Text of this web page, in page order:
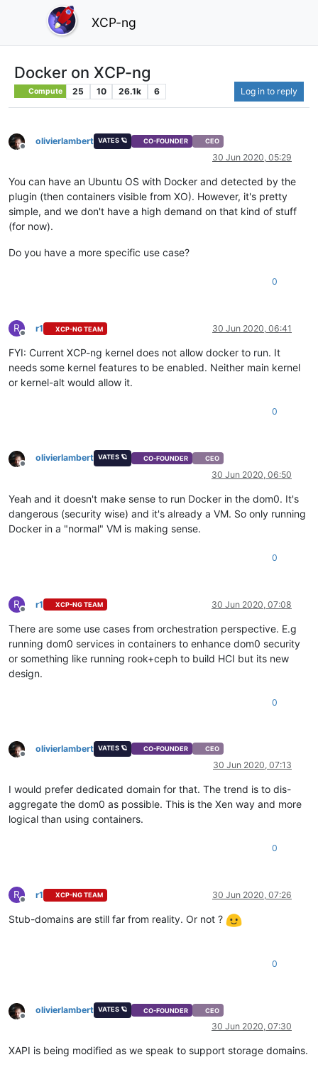
XCP-ng
Docker on XCP-ng
Compute 25 10 26.1k 6 Log in to reply
Offline
olivierlambert VATES 🪐 CO-FOUNDER CEO
30 Jun 2020, 05:29
You can have an Ubuntu OS with Docker and detected by the
plugin (then containers visible from XO). However, it's pretty
simple, and we don't have a high demand on that kind of stuff
(for now).
Do you have a more specific use case?
0
R
Offline
r1 XCP-NG TEAM 30 Jun 2020, 06:41
FYI: Current XCP-ng kernel does not allow docker to run. It
needs some kernel features to be enabled. Neither main kernel
or kernel-alt would allow it.
0
Offline
olivierlambert VATES 🪐 CO-FOUNDER CEO
30 Jun 2020, 06:50
Yeah and it doesn't make sense to run Docker in the dom0. It's
dangerous (security wise) and it's already a VM. So only running
Docker in a "normal" VM is making sense.
0
R
Offline
r1 XCP-NG TEAM 30 Jun 2020, 07:08
There are some use cases from orchestration perspective. E.g
running dom0 services in containers to enhance dom0 security
or something like running rook+ceph to build HCI but its new
design.
0
Offline
olivierlambert VATES 🪐 CO-FOUNDER CEO
30 Jun 2020, 07:13
I would prefer dedicated domain for that. The trend is to dis-
aggregate the dom0 as possible. This is the Xen way and more
logical than using containers.
0
R
Offline
r1 XCP-NG TEAM 30 Jun 2020, 07:26
Stub-domains are still far from reality. Or not ?
0
Offline
olivierlambert VATES 🪐 CO-FOUNDER CEO
30 Jun 2020, 07:30
XAPI is being modified as we speak to support storage domains.